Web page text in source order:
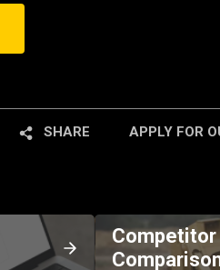
SHARE APPLY FOR
Competitor